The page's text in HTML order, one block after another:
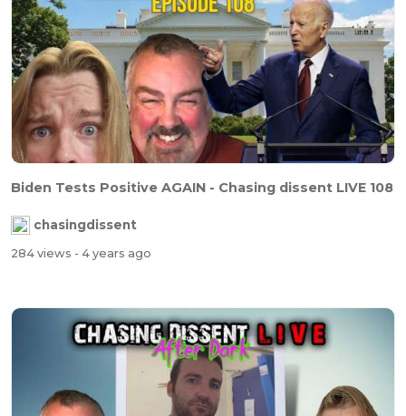
Biden Tests Positive AGAIN - Chasing dissent LIVE 108
chasingdissent
284 views - 4 years ago